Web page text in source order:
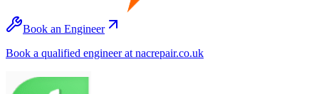
Book an Engineer
Book a qualified engineer at nacrepair.co.uk